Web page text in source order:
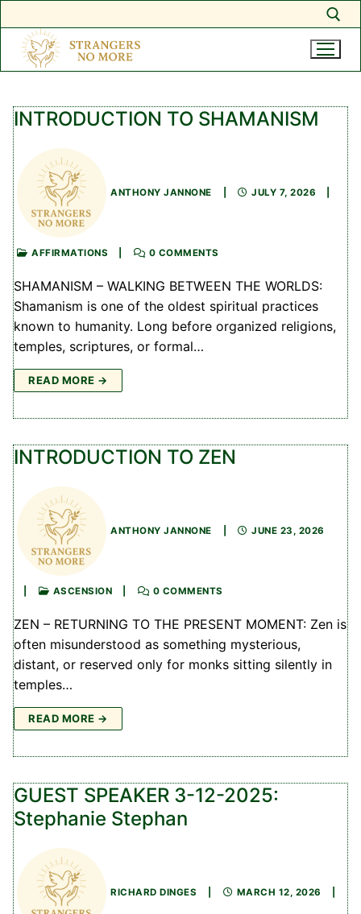
content
INTRODUCTION TO SHAMANISM
ANTHONY JANNONE JULY 7, 2026
AFFIRMATIONS 0 COMMENTS
SHAMANISM – WALKING BETWEEN THE WORLDS:
Shamanism is one of the oldest spiritual practices
known to humanity. Long before organized religions,
temples, scriptures, or formal…
READ MORE →
INTRODUCTION TO ZEN
ANTHONY JANNONE JUNE 23, 2026
ASCENSION 0 COMMENTS
ZEN – RETURNING TO THE PRESENT MOMENT: Zen is
often misunderstood as something mysterious,
distant, or reserved only for monks sitting silently in
temples…
READ MORE →
GUEST SPEAKER 3-12-2025:
Stephanie Stephan
RICHARD DINGES MARCH 12, 2026